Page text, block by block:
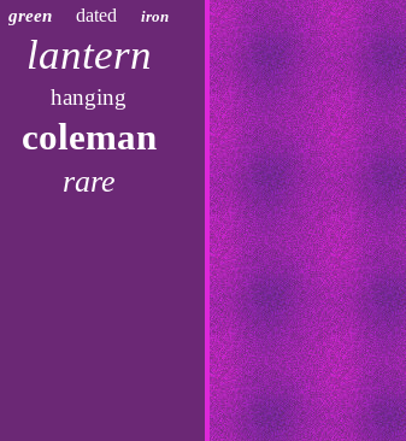
green dated iron
lantern
hanging
coleman
rare